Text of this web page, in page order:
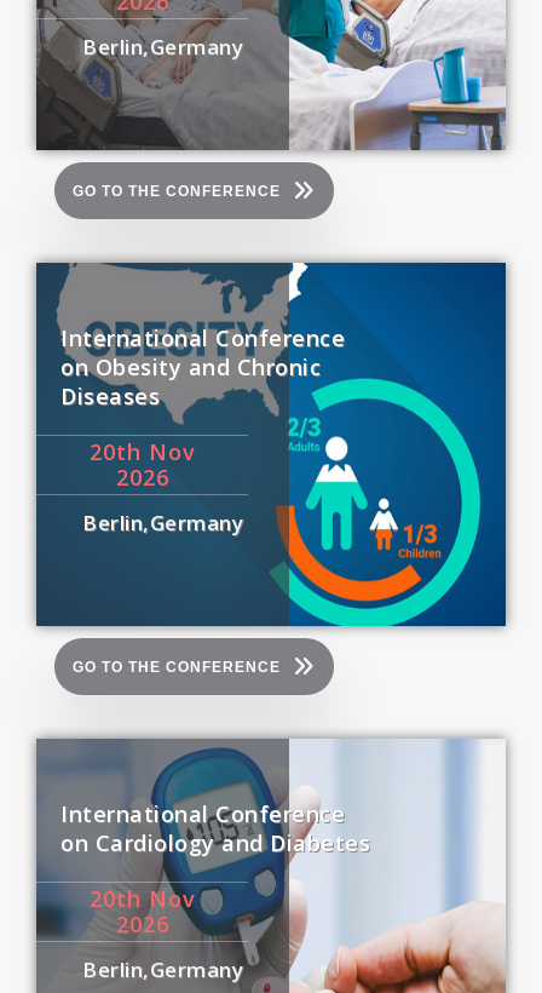
Berlin,Germany
GO TO THE CONFERENCE
International Conference
on Obesity and Chronic
Diseases
20th Nov
2026
Berlin,Germany
GO TO THE CONFERENCE
International Conference
on Cardiology and Diabetes
20th Nov
2026
Berlin,Germany